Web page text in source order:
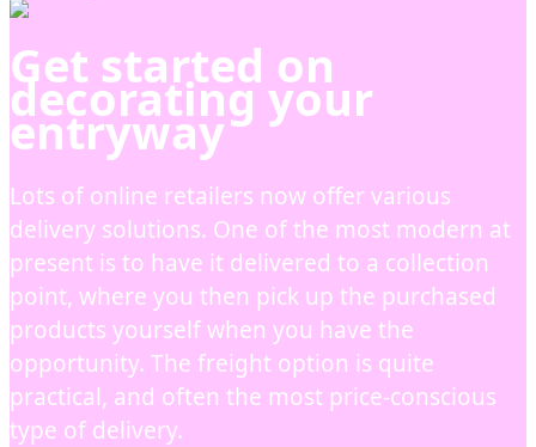
Get started on
decorating your
entryway
Lots of online retailers now offer various
delivery solutions. One of the most modern at
present is to have it delivered to a collection
point, where you then pick up the purchased
products yourself when you have the
opportunity. The freight option is quite
practical, and often the most price-conscious
type of delivery.